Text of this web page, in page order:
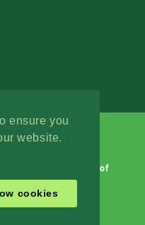
ensure you
website.
cookies
Terms of